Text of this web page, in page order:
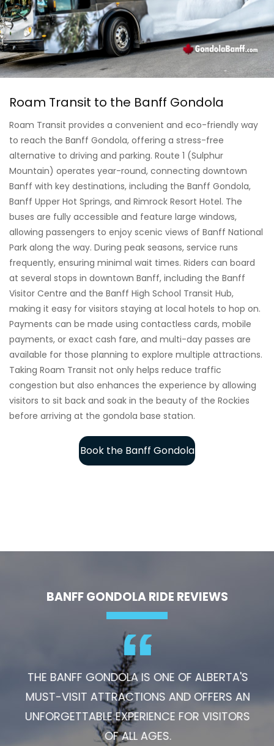
Roam Transit to the Banff Gondola
Roam Transit provides a convenient and eco-friendly way
to reach the Banff Gondola, offering a stress-free
alternative to driving and parking. Route 1 (Sulphur
Mountain) operates year-round, connecting downtown
Banff with key destinations, including the Banff Gondola,
Banff Upper Hot Springs, and Rimrock Resort Hotel. The
buses are fully accessible and feature large windows,
allowing passengers to enjoy scenic views of Banff National
Park along the way. During peak seasons, service runs
frequently, ensuring minimal wait times. Riders can board
at several stops in downtown Banff, including the Banff
Visitor Centre and the Banff High School Transit Hub,
making it easy for visitors staying at local hotels to hop on.
Payments can be made using contactless cards, mobile
payments, or exact cash fare, and multi-day passes are
available for those planning to explore multiple attractions.
Taking Roam Transit not only helps reduce traffic
congestion but also enhances the experience by allowing
visitors to sit back and soak in the beauty of the Rockies
before arriving at the gondola base station.
Book the Banff Gondola
BANFF GONDOLA RIDE REVIEWS
THE BANFF GONDOLA IS ONE OF ALBERTA'S
MUST-VISIT ATTRACTIONS AND OFFERS AN
UNFORGETTABLE EXPERIENCE FOR VISITORS
OF ALL AGES.